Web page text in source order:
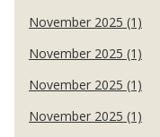
November 2025 (1)
November 2025 (1)
November 2025 (1)
November 2025 (1)